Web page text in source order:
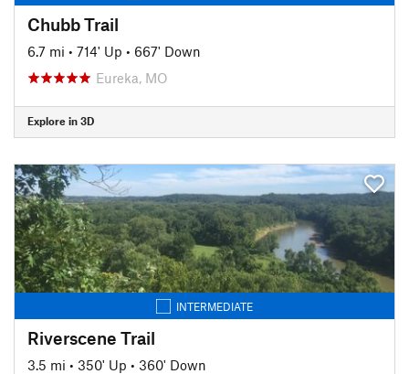
Chubb Trail
6.7 mi • 714' Up • 667' Down
Eureka, MO
Explore in 3D
INTERMEDIATE
Riverscene Trail
3.5 mi • 350' Up • 360' Down